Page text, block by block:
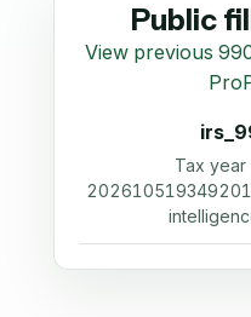
Public
View previous
Tax year